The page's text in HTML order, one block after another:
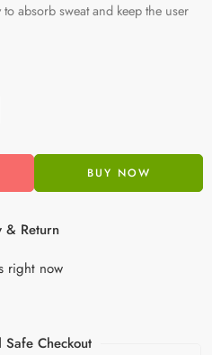
absorb sweat and keep the user
BUY NOW
& Return
right now
Checkout